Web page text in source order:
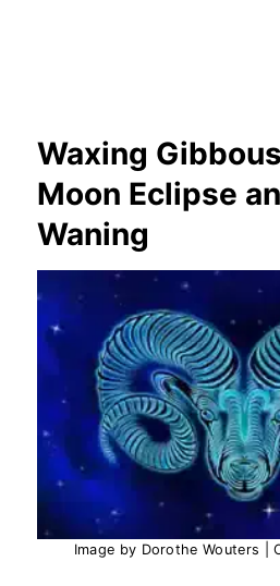
Waxing
Moon Eclipse
Waning
Image by Dorothe Wouters |